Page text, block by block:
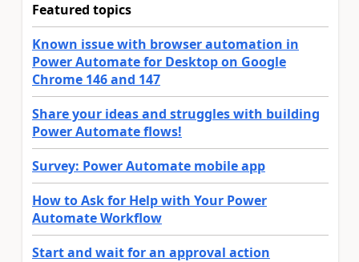
Featured topics
Known issue with browser automation in
Power Automate for Desktop on Google
Chrome 146 and 147
Share your ideas and struggles with building
Power Automate flows!
Survey: Power Automate mobile app
How to Ask for Help with Your Power
Automate Workflow
Start and wait for an approval action